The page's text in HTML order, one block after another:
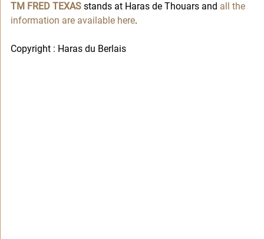
TM FRED TEXAS stands at Haras de Thouars and all the
information are available here.
Copyright : Haras du Berlais